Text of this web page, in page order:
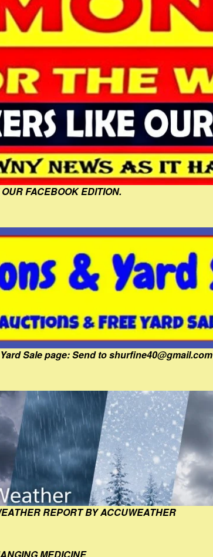
FACEBOOK EDITION.
Sale page: Send to shurfine40@gmail.com
REPORT BY ACCUWEATHER
MEDICINE